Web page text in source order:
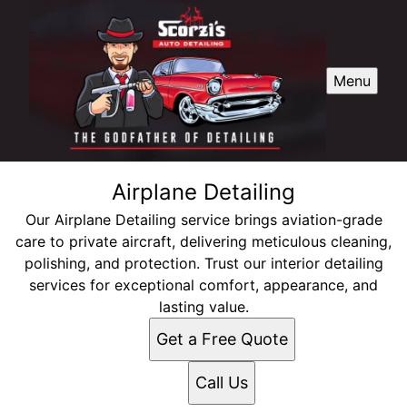
Menu
Airplane Detailing
Our Airplane Detailing service brings aviation-grade
care to private aircraft, delivering meticulous cleaning,
polishing, and protection. Trust our interior detailing
services for exceptional comfort, appearance, and
lasting value.
Get a Free Quote
Call Us